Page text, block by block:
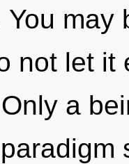
not let it
a